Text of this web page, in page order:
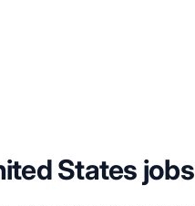
States jobs